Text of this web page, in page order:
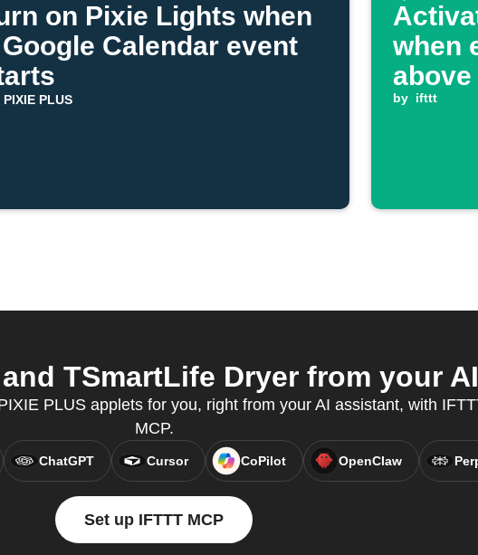
on Pixie Lights when
Calendar event
PIXIE PLUS
when
by ifttt
TSmartLife Dryer from your
PLUS applets for you, right from your AI assistant, with
MCP.
ChatGPT Cursor CoPilot OpenClaw
Set up IFTTT MCP